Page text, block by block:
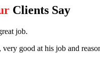
Clients Say
job.
good at his job and